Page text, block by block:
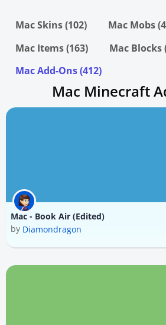
Mac Skins (102)
Mac Mobs
Mac Items (163)
Mac Blocks
Mac Add-Ons (412)
Mac Minecraft
Mac - Book Air (Edited)
by Diamondragon